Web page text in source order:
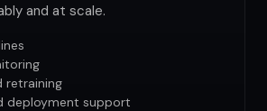
and at scale.
retraining
deployment support